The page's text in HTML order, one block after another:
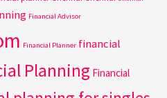
Financial Advisor
Financial Planner financial
Planning Financial